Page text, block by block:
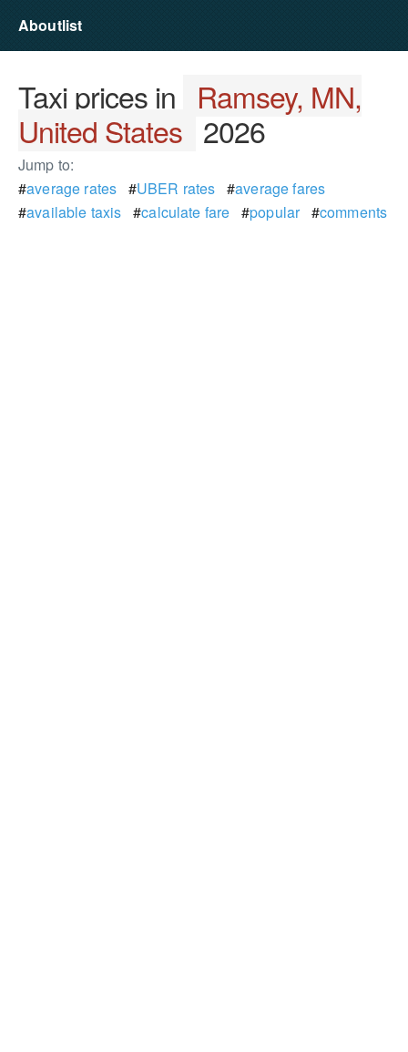
Aboutlist
Taxi prices in Ramsey, MN,
United States 2026
Jump to:
#average rates #UBER rates #average fares
#available taxis #calculate fare #popular#comments